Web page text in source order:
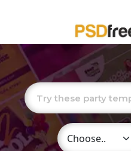
Choose Category